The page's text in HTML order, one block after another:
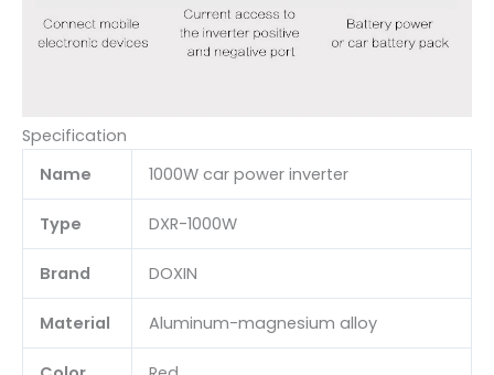
Specification
Name
1000W car power inverter
Type DXR-1000W
Brand DOXIN
Material Aluminum-magnesium alloy